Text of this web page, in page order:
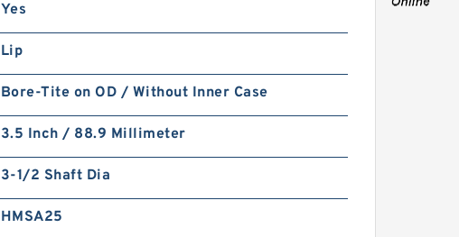
FK6-ASD 100X4.1X1.65 (2 RING
Yes
Lip
Bore-Tite on OD / Without Inner Case
3.5 Inch / 88.9 Millimeter
3-1/2 Shaft Dia
HMSA25